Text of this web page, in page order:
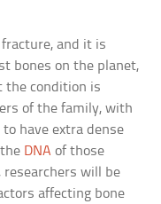
and it is
bones on the planet,
the condition is
of the family, with
have extra dense
DNA of those
will be
affecting bone